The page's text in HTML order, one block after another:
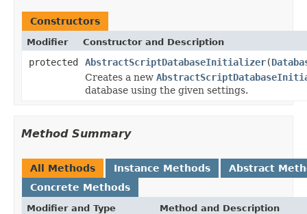
Constructors
Modifier Constructor and Description
protected AbstractScriptDatabaseInitializer(
Creates a new
database using the given settings.
Method Summary
All Methods Instance Methods
Abstract
Concrete Methods
Modifier and Type Method and Description